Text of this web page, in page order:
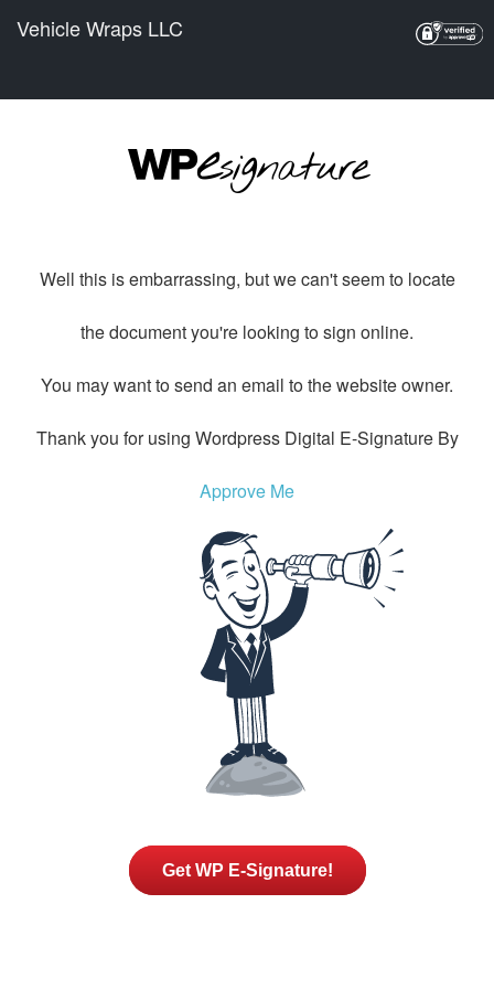
Vehicle Wraps LLC
Well this is embarrassing, but we can't seem to locate
the document you're looking to sign online.
You may want to send an email to the website owner.
Thank you for using Wordpress Digital E-Signature By
Approve Me
Get WP E-Signature!